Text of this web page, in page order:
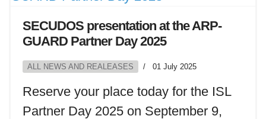
SECUDOS presentation at the ARP-
GUARD Partner Day 2025
ALL NEWS AND REALEASES 01 July 2025
Reserve your place today for the ISL
Partner Day 2025 on September 9,